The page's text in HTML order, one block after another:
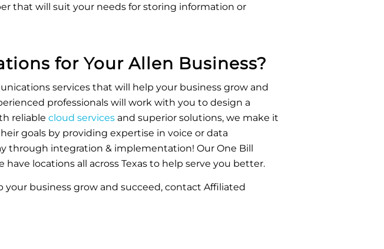
that will suit your needs for storing information or
for Your Allen Business?
services that will help your business grow and
professionals will work with you to design a
reliable cloud servicesand superior solutions, we make it
goals by providing expertise in voice or data
integration & implementation! Our One Bill
locations all across Texas to help serve you better.
your business grow and succeed, contact Affiliated